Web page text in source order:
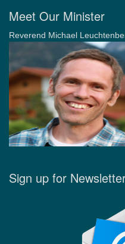
Meet Our Minister
Reverend Michael
Sign up for